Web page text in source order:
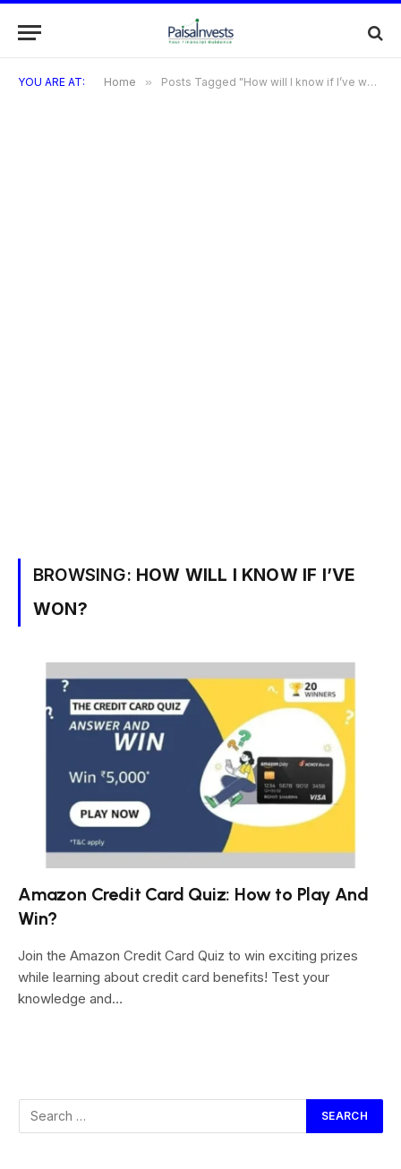
YOU ARE AT: Home » Posts Tagged "How will I know if I’ve won?"
BROWSING: HOW WILL I KNOW IF I’VE
WON?
Amazon Credit Card Quiz: How to Play And
Win?
Join the Amazon Credit Card Quiz to win exciting prizes
while learning about credit card benefits! Test your
knowledge and…